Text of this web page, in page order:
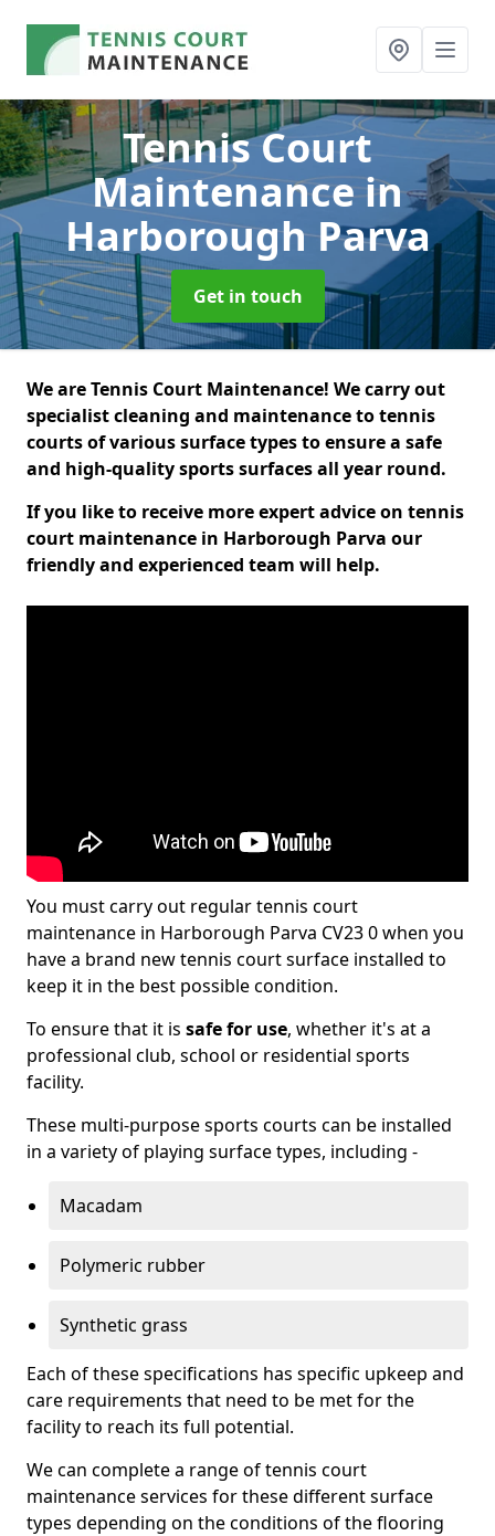
Tennis Court
Maintenancein
Harborough Parva
Get in touch
We are Tennis Court Maintenance! We carry out
specialist cleaning and maintenance to tennis
courts of various surface types to ensure a safe
and high-quality sports surfaces all year round.
If you like to receive more expert advice on tennis
court maintenance in Harborough Parva our
friendly and experienced team will help.
You must carry out regular tennis court
maintenance in Harborough Parva CV23 0 when you
have a brand new tennis court surface installed to
keep it in the best possible condition.
To ensure that it is safe for use, whether it's at a
professional club, school or residential sports
facility.
These multi-purpose sports courts can be installed
in a variety of playing surface types, including -
Macadam
Polymeric rubber
Synthetic grass
Each of these specifications has specific upkeep and
care requirements that need to be met for the
facility to reach its full potential.
We can complete a range of tennis court
maintenance services for these different surface
types depending on the conditions of the flooring